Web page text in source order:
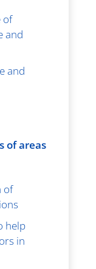
of
and
and
of areas
of
help
in